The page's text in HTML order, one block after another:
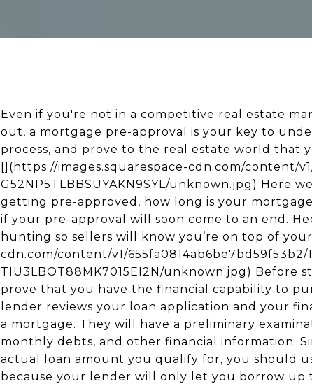
Even if you're not in a competitive real estate
out, a mortgage pre-approval is your key to
process, and prove to the real estate world that
[](https://images.squarespace-cdn.com/content/
G52NP5TLBBSUYAKN9SYL/unknown.jpg)
getting pre-approved, how long is your
if your pre-approval will soon come to an end.
hunting so sellers will know you’re on top of
cdn.com/content/v1/655fa0814ab6be7bd59f53b2/
TIU3LBOT88MK7015EI2N/unknown.jpg) Before
prove that you have the financial capability to
lender reviews your loan application and your
a mortgage. They will have a preliminary
monthly debts, and other financial information.
actual loan amount you qualify for, you should
because your lender will only let you borrow